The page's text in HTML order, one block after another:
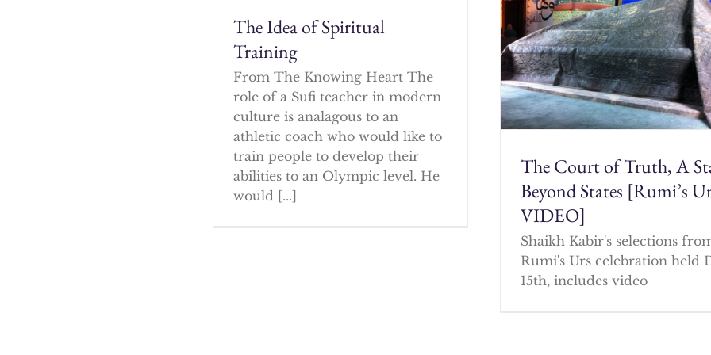
The Idea of Spiritual
Training
From The Knowing Heart The
role of a Sufi teacher in modern
culture is analagous to an
athletic coach who would like to
train people to develop their
abilities to an Olympic level. He
would [...]
The Court of Truth, A
Beyond States [Rumi’s
VIDEO]
Shaikh Kabir's selections
Rumi's Urs celebration held
15th, includes video